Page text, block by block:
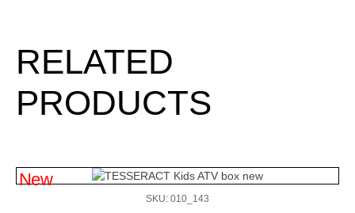
RELATED
PRODUCTS
New
SKU: 010_143